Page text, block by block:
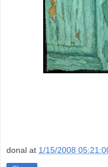
donal at 1/15/2008